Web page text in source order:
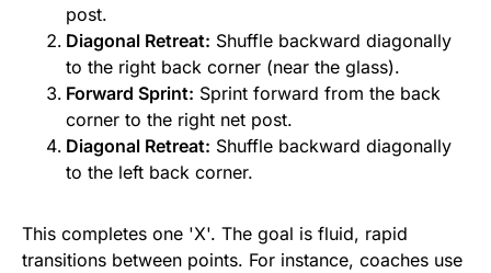
post.
Diagonal Retreat: Shuffle backward diagonally
to the right back corner (near the glass).
Forward Sprint: Sprint forward from the back
corner to the right net post.
Diagonal Retreat: Shuffle backward diagonally
to the left back corner.
This completes one 'X'. The goal is fluid, rapid
transitions between points. For instance, coaches use